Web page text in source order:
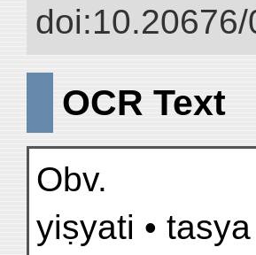
OCR Text
Obv.
yiṣyati •